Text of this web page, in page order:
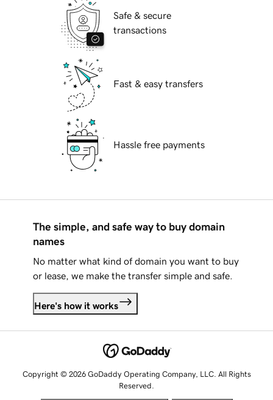
Safe & secure
transactions
Fast & easy transfers
Hassle free payments
The simple, and safe way to buy domain
names
No matter what kind of domain you want to buy
or lease, we make the transfer simple and safe.
Here's how it works
Copyright © 2026 GoDaddy Operating Company, LLC. All Rights
Reserved.